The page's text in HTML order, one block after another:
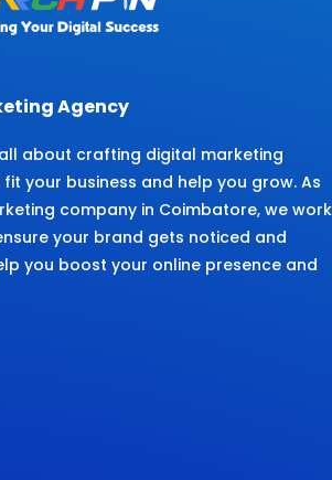
Agency
all about crafting digital marketing
your business and help you grow. As
company in Coimbatore, we work
your brand gets noticed and
you boost your online presence and